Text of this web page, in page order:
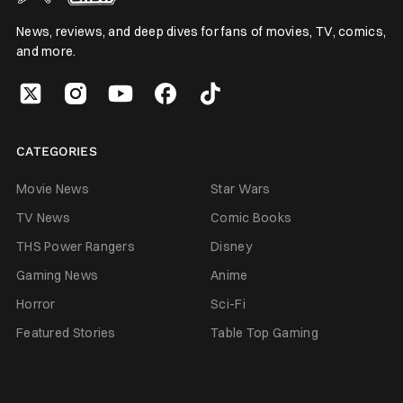
News, reviews, and deep dives for fans of movies, TV, comics,
and more.
CATEGORIES
Movie News
Star Wars
TV News
Comic Books
THS Power Rangers
Disney
Gaming News
Anime
Horror
Sci-Fi
Featured Stories
Table Top Gaming